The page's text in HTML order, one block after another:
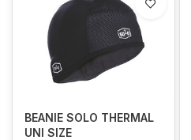
BEANIE SOLO THERMAL
UNI SIZE